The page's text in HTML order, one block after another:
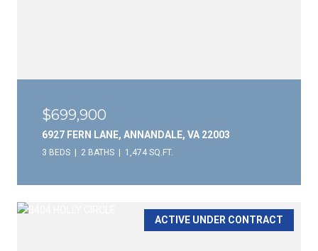
$699,900
6927 FERN LANE, ANNANDALE, VA 22003
3 BEDS 2 BATHS 1,474 SQ.FT.
ACTIVE UNDER CONTRACT